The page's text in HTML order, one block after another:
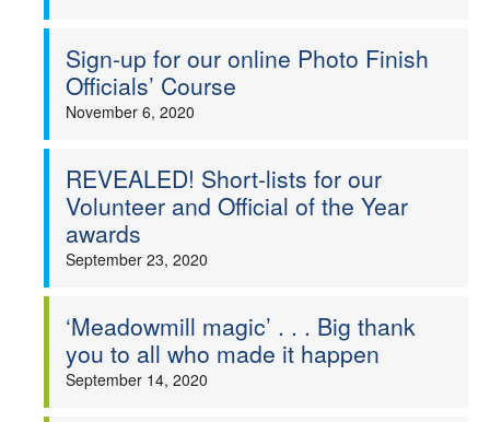
Sign-up for our online Photo Finish
Officials’ Course
November 6, 2020
REVEALED! Short-lists for our
Volunteer and Official of the Year
awards
September 23, 2020
‘Meadowmill magic’ . . . Big thank
you to all who made it happen
September 14, 2020